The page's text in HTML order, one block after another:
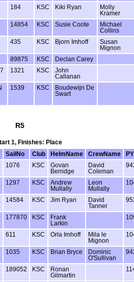
184 KSC Kiki Ryan
Molly
Kramer
14854 KSC Susie Coote
Michael
Collins
435 KSC Bjorn Imhoff
Susan
Mignon
89875 KSC
Declan Carey
1321 KSC
John
Callanan
1539 KSC
Boudewijn De
Swart
R5
1, Finishes: Place
SailNo Club HelmName CrewName
PY
1076 KSC
Govan
Berridge
David
Coleman
1297 KSC
Andrew
Mullally
Leon
Mullally
14584 KSC Jim Ryan
David
Tanner
177870 KSC
Frank
Larkin
611 KSC Orla Imhoff
Mila le
Mignon
1035 KSC Brian Bryce
Dominic
O'Sullivan
189052 KSC
Ronan
Gilmartin